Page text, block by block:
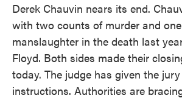
Derek Chauvin nears its end.
with two counts of murder and
manslaughter in the death last
Floyd. Both sides made their
today. The judge has given the
instructions. Authorities are